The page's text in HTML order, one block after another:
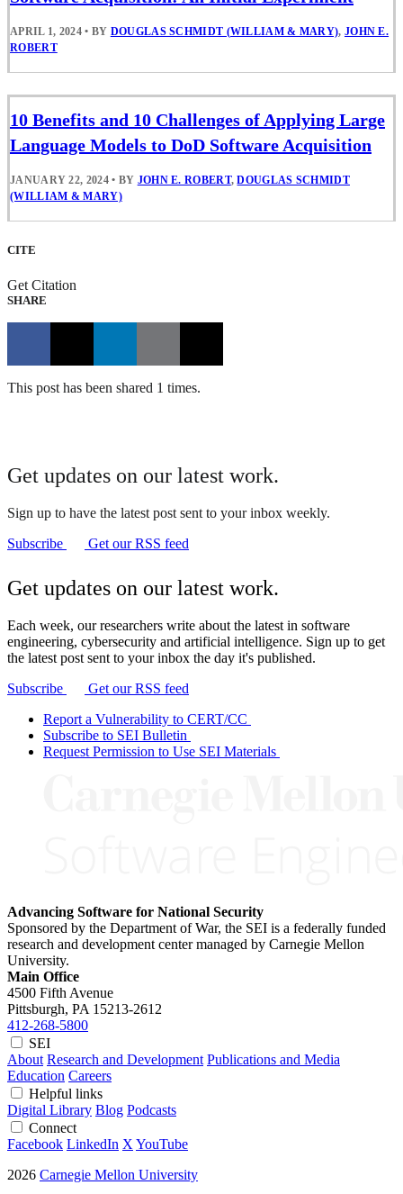
APRIL 1, 2024 • BY DOUGLAS SCHMIDT (WILLIAM & MARY), JOHN E.
ROBERT
10 Benefits and 10 Challenges of Applying Large
Language Models to DoD Software Acquisition
JANUARY 22, 2024 • BY JOHN E. ROBERT,DOUGLAS SCHMIDT
(WILLIAM & MARY)
CITE
Get Citation
SHARE
This post has been shared 1 times.
Get updates on our latest work.
Sign up to have the latest post sent to your inbox weekly.
Subscribe
Get our RSS feed
Get updates on our latest work.
Each week, our researchers write about the latest in software
engineering, cybersecurity and artificial intelligence. Sign up to get
the latest post sent to your inbox the day it's published.
Subscribe
Get our RSS feed
Report a Vulnerability to CERT/CC
Subscribe to SEI Bulletin
Request Permission to Use SEI Materials
Advancing Software for National Security
Sponsored by the Department of War, the SEI is a federally funded
research and development center managed by Carnegie Mellon
University.
Main Office
4500 Fifth Avenue
Pittsburgh, PA 15213-2612
412-268-5800
SEI
About Research and Development Publications and Media
Education Careers
Helpful links
Digital Library Blog Podcasts
Connect
Facebook LinkedIn X YouTube
2026 Carnegie Mellon University